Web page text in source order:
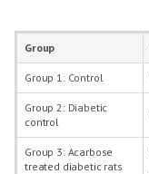
Group
Group 1: Control
Group 2: Diabetic
control
Group 3: Acarbose
treated diabetic rats